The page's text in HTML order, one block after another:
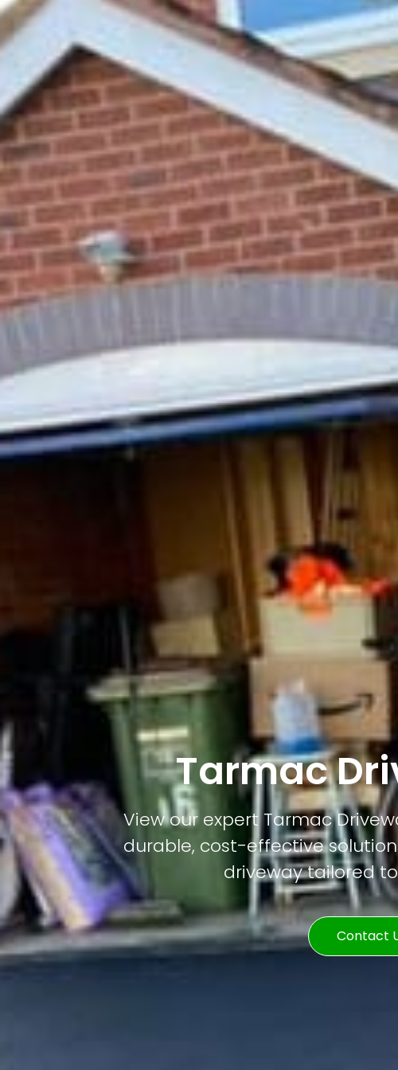
Tarmac
View our expert Tarmac
durable, cost-effective
driveway tailored
Contact